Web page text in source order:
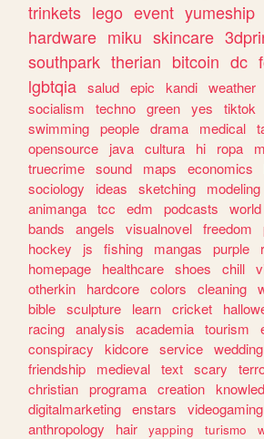
trinkets lego event yumeship
hardware miku skincare
southpark therian bitcoin dc
lgbtqia salud epic kandi weather
socialism
techno green yes tiktok
swimming people drama medical
opensource
java cultura hi ropa
truecrime sound maps economics
sociology
ideas sketching modeling
animanga tcc edm podcasts world
bands
angels visualnovel freedom
hockey
js fishing mangas purple
homepage
healthcare shoes chill
otherkin
hardcore colors cleaning
bible sculpture learn cricket
racing analysis academia tourism
conspiracy
kidcore service wedding
friendship
medieval text scary
christian programa creation
digitalmarketing enstars videogaming
anthropology
hair yapping turismo